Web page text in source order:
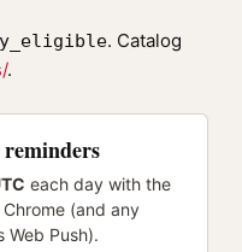
. Catalog
.
each day with the
(and any
Web Push).